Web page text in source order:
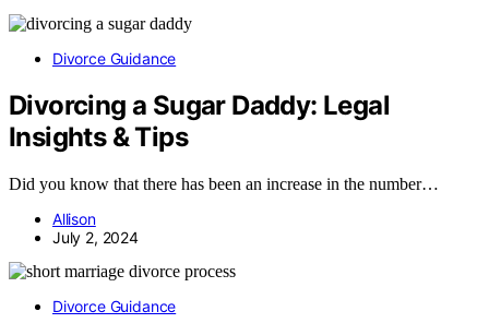
Divorce Guidance
Divorcing a Sugar Daddy: Legal
Insights & Tips
Did you know that there has been an increase in the number…
Allison
July 2, 2024
Divorce Guidance